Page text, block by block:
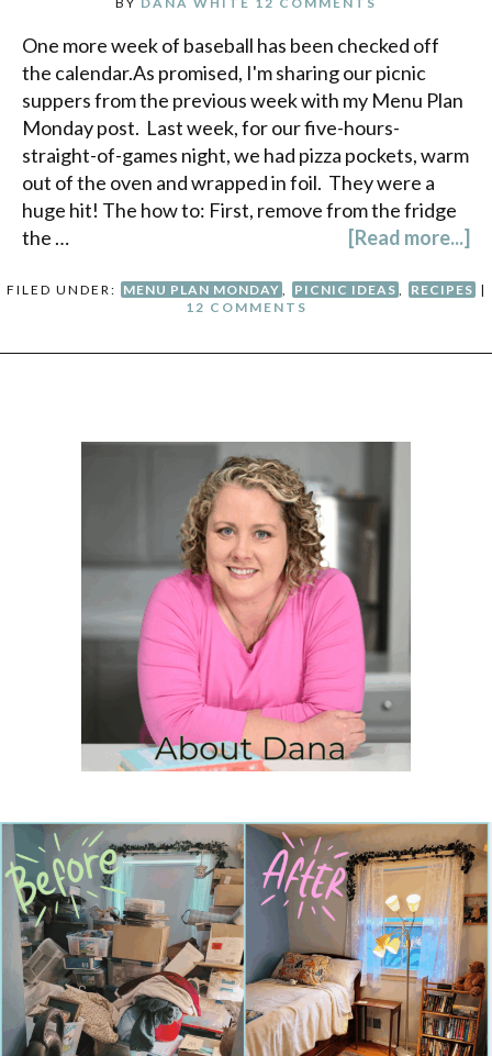
One more week of baseball has been checked off
the calendar.As promised, I'm sharing our picnic
suppers from the previous week with my Menu Plan
Monday post. Last week, for our five-hours-
straight-of-games night, we had pizza pockets, warm
out of the oven and wrapped in foil. They were a
huge hit! The how to: First, remove from the fridge
the …
[Read more...]
FILED UNDER: MENU PLAN MONDAY , PICNIC IDEAS , RECIPES |
12 COMMENTS